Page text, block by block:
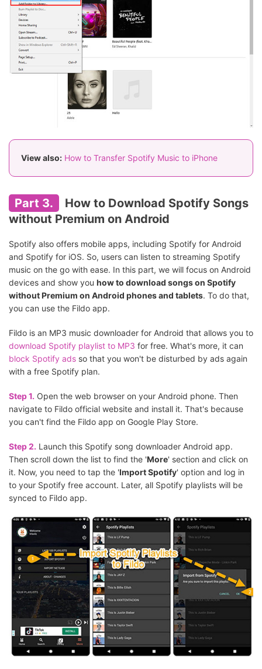
View also: How to Transfer Spotify Music to iPhone
Part 3.
How to Download Spotify Songs
without Premium on Android
Spotify also offers mobile apps, including Spotify for Android
and Spotify for iOS. So, users can listen to streaming Spotify
music on the go with ease. In this part, we will focus on Android
devices and show you how to download songs on Spotify
without Premium on Android phones and tablets. To do that,
you can use the Fildo app.
Fildo is an MP3 music downloader for Android that allows you to
download Spotify playlist to MP3 for free. What's more, it can
block Spotify ads so that you won't be disturbed by ads again
with a free Spotify plan.
Step 1. Open the web browser on your Android phone. Then
navigate to Fildo official website and install it. That's because
you can't find the Fildo app on Google Play Store.
Step 2. Launch this Spotify song downloader Android app.
Then scroll down the list to find the 'More' section and click on
it. Now, you need to tap the 'Import Spotify' option and log in
to your Spotify free account. Later, all Spotify playlists will be
synced to Fildo app.